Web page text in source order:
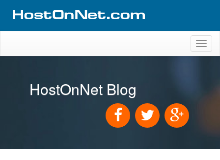
HostOnNet Blog